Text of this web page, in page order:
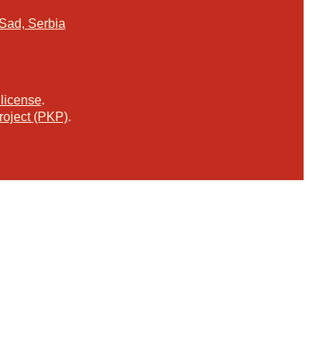
Serbia
.
(PKP).